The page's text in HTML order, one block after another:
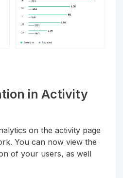
in Activity
on the activity page
You can now view the
of your users, as well